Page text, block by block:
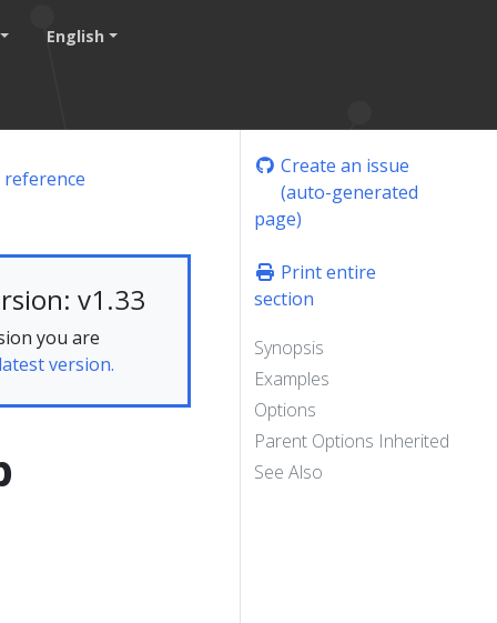
English
v1.33
you are
version.
Create an issue
(auto-generated
page)
Print entire
section
Synopsis
Examples
Options
Parent Options Inherited
See Also